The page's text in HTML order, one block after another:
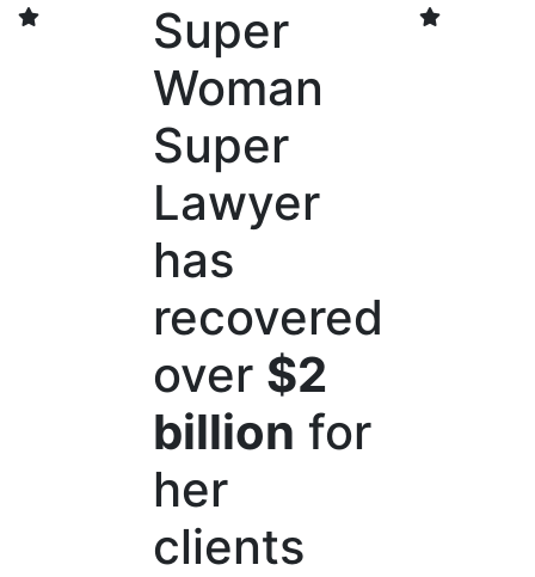
Super
Woman
Super
Lawyer
has
recovered
over $2
billion for
her
clients